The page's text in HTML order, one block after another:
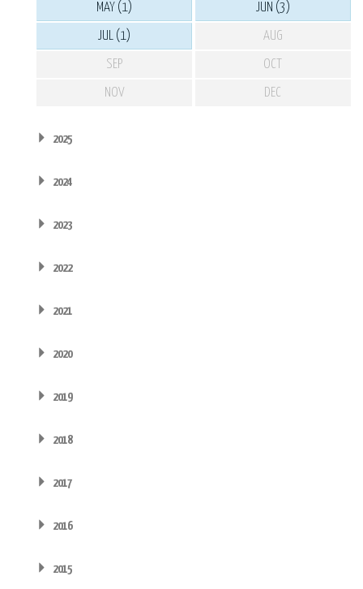
MAY (1) JUN (3)
JUL (1) AUG
SEP OCT
NOV DEC
2025
2024
2023
2022
2021
2020
2019
2018
2017
2016
2015